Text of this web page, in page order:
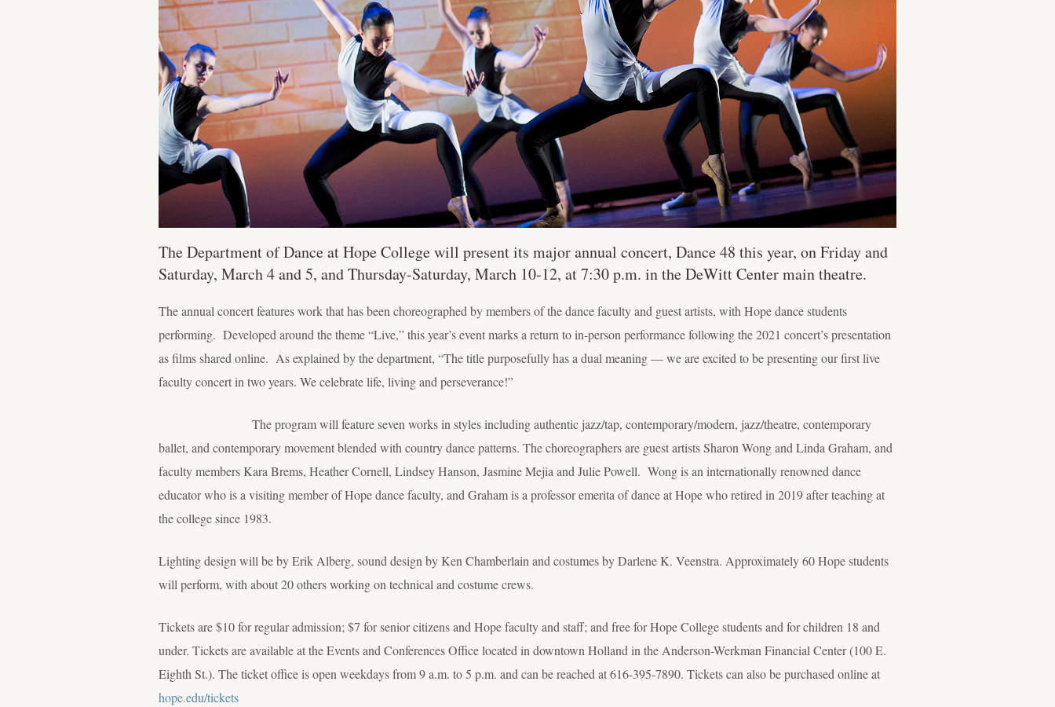
The Department of Dance at Hope College will present its major annual concert, Dance 48 this year, on Friday and
Saturday, March 4 and 5, and Thursday-Saturday, March 10-12, at 7:30 p.m. in the DeWitt Center main theatre.
The annual concert features work that has been choreographed by members of the dance faculty and guest artists, with Hope dance students
performing. Developed around the theme “Live,” this year’s event marks a return to in-person performance following the 2021 concert’s presentation
as films shared online. As explained by the department, “The title purposefully has a dual meaning — we are excited to be presenting our first live
faculty concert in two years. We celebrate life, living and perseverance!”
The program will feature seven works in styles including authentic jazz/tap, contemporary/modern, jazz/theatre, contemporary
ballet, and contemporary movement blended with country dance patterns. The choreographers are guest artists Sharon Wong and Linda Graham, and
faculty members Kara Brems, Heather Cornell, Lindsey Hanson, Jasmine Mejia and Julie Powell. Wong is an internationally renowned dance
educator who is a visiting member of Hope dance faculty, and Graham is a professor emerita of dance at Hope who retired in 2019 after teaching at
the college since 1983.
Lighting design will be by Erik Alberg, sound design by Ken Chamberlain and costumes by Darlene K. Veenstra. Approximately 60 Hope students
will perform, with about 20 others working on technical and costume crews.
Tickets are $10 for regular admission; $7 for senior citizens and Hope faculty and staff; and free for Hope College students and for children 18 and
under. Tickets are available at the Events and Conferences Office located in downtown Holland in the Anderson-Werkman Financial Center (100 E.
Eighth St.). The ticket office is open weekdays from 9 a.m. to 5 p.m. and can be reached at 616-395-7890. Tickets can also be purchased online at
hope.edu/tickets